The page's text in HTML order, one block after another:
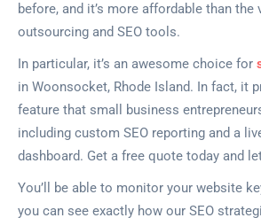
before, and it’s more affordable than
outsourcing and SEO tools.
In particular, it’s an awesome choice for
in Woonsocket, Rhode Island. In fact, it
feature that small business
including custom SEO reporting and a
dashboard. Get a free quote today and
You’ll be able to monitor your website
you can see exactly how our SEO